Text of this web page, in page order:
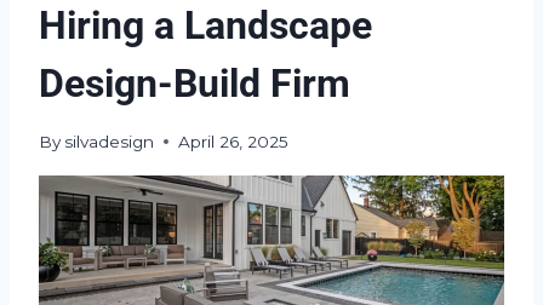
Hiring a Landscape
Design-Build Firm
By silvadesign April 26, 2025